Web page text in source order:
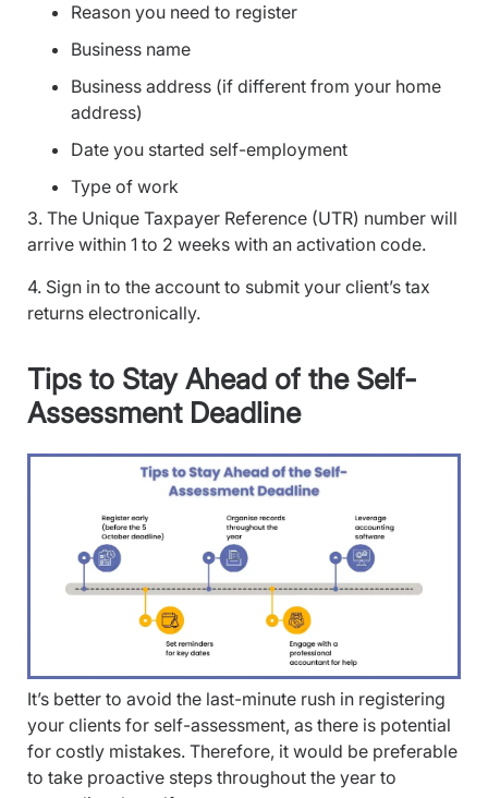
Reason you need to register
Business name
Business address (if different from your home
address)
Date you started self-employment
Type of work
3. The Unique Taxpayer Reference (UTR) number will
arrive within 1 to 2 weeks with an activation code.
4. Sign in to the account to submit your client’s tax
returns electronically.
Tips to Stay Ahead of the Self-
Assessment Deadline
It’s better to avoid the last-minute rush in registering
your clients for self-assessment, as there is potential
for costly mistakes. Therefore, it would be preferable
to take proactive steps throughout the year to